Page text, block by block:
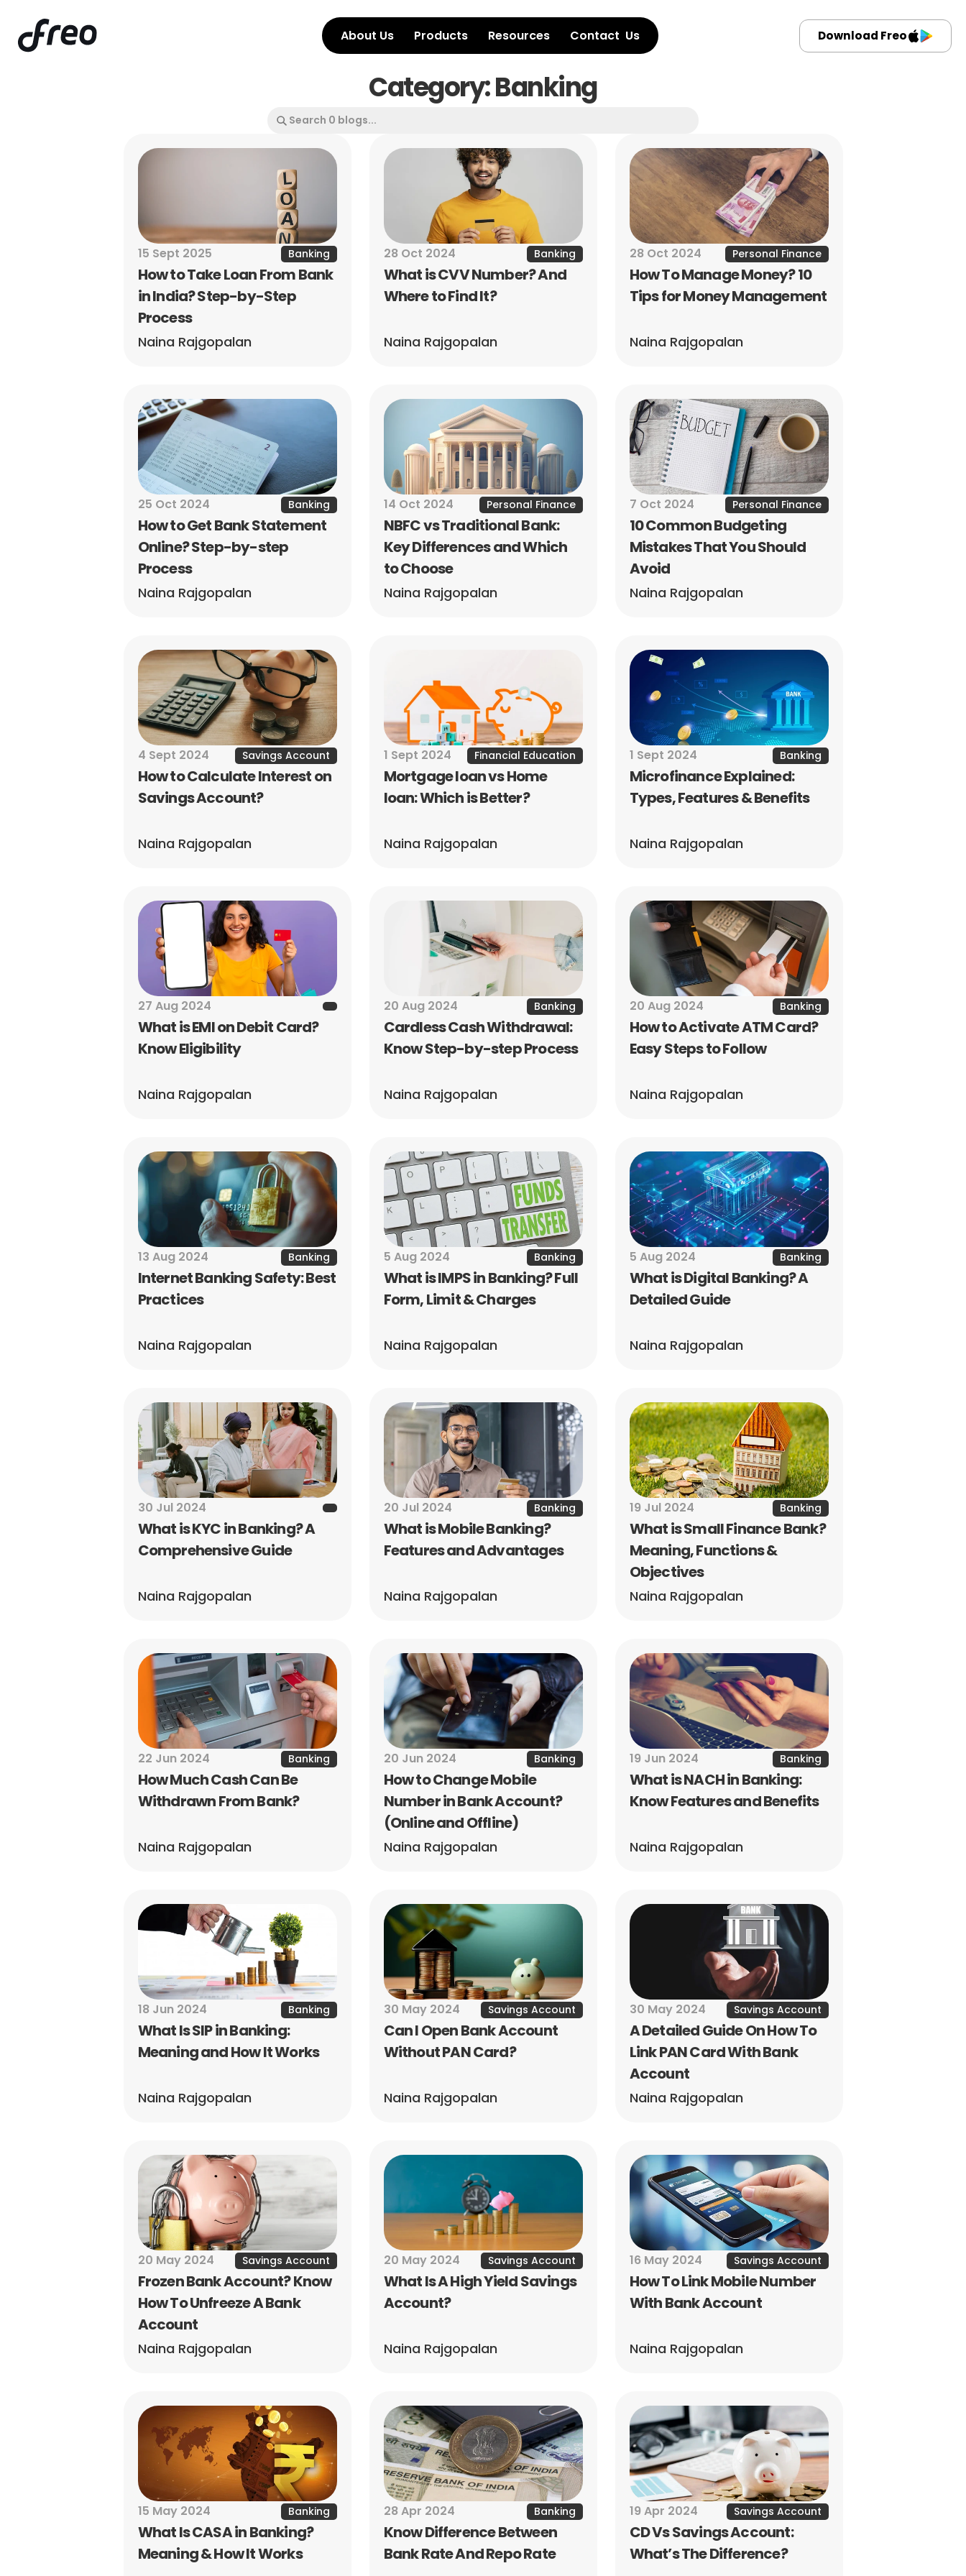
About Us Products Resources Contact  Us Download Freo
Category: Banking
15 Sept 2025 Banking
How to Take Loan From Bank
in India? Step-by-Step
Process
Naina Rajgopalan
28 Oct 2024 Banking
What is CVV Number? And
Where to Find It?
Naina Rajgopalan
28 Oct 2024 Personal Finance
How To Manage Money? 10
Tips for Money Management
Naina Rajgopalan
25 Oct 2024 Banking
How to Get Bank Statement
Online? Step-by-step
Process
Naina Rajgopalan
14 Oct 2024 Personal Finance
NBFC vs Traditional Bank:
Key Differences and Which
to Choose
Naina Rajgopalan
7 Oct 2024 Personal Finance
10 Common Budgeting
Mistakes That You Should
Avoid
Naina Rajgopalan
4 Sept 2024 Savings Account
How to Calculate Interest on
Savings Account?
Naina Rajgopalan
1 Sept 2024 Financial Education
Mortgage loan vs Home
loan: Which is Better?
Naina Rajgopalan
1 Sept 2024 Banking
Microfinance Explained:
Types, Features & Benefits
Naina Rajgopalan
27 Aug 2024
What is EMI on Debit Card?
Know Eligibility
Naina Rajgopalan
20 Aug 2024 Banking
Cardless Cash Withdrawal:
Know Step-by-step Process
Naina Rajgopalan
20 Aug 2024 Banking
How to Activate ATM Card?
Easy Steps to Follow
Naina Rajgopalan
13 Aug 2024 Banking
Internet Banking Safety: Best
Practices
Naina Rajgopalan
5 Aug 2024 Banking
What is IMPS in Banking? Full
Form, Limit & Charges
Naina Rajgopalan
5 Aug 2024 Banking
What is Digital Banking? A
Detailed Guide
Naina Rajgopalan
30 Jul 2024
What is KYC in Banking? A
Comprehensive Guide
Naina Rajgopalan
20 Jul 2024 Banking
What is Mobile Banking?
Features and Advantages
Naina Rajgopalan
19 Jul 2024 Banking
What is Small Finance Bank?
Meaning, Functions &
Objectives
Naina Rajgopalan
22 Jun 2024 Banking
How Much Cash Can Be
Withdrawn From Bank?
Naina Rajgopalan
20 Jun 2024 Banking
How to Change Mobile
Number in Bank Account?
(Online and Offline)
Naina Rajgopalan
19 Jun 2024 Banking
What is NACH in Banking:
Know Features and Benefits
Naina Rajgopalan
18 Jun 2024 Banking
What Is SIP in Banking:
Meaning and How It Works
Naina Rajgopalan
30 May 2024 Savings Account
Can I Open Bank Account
Without PAN Card?
Naina Rajgopalan
30 May 2024 Savings Account
A Detailed Guide On How To
Link PAN Card With Bank
Account
Naina Rajgopalan
20 May 2024 Savings Account
Frozen Bank Account? Know
How To Unfreeze A Bank
Account
Naina Rajgopalan
20 May 2024 Savings Account
What Is A High Yield Savings
Account?
Naina Rajgopalan
16 May 2024 Savings Account
How To Link Mobile Number
With Bank Account
Naina Rajgopalan
15 May 2024 Banking
What Is CASA in Banking?
Meaning & How It Works
28 Apr 2024 Banking
Know Difference Between
Bank Rate And Repo Rate
19 Apr 2024 Savings Account
CD Vs Savings Account:
What’s The Difference?